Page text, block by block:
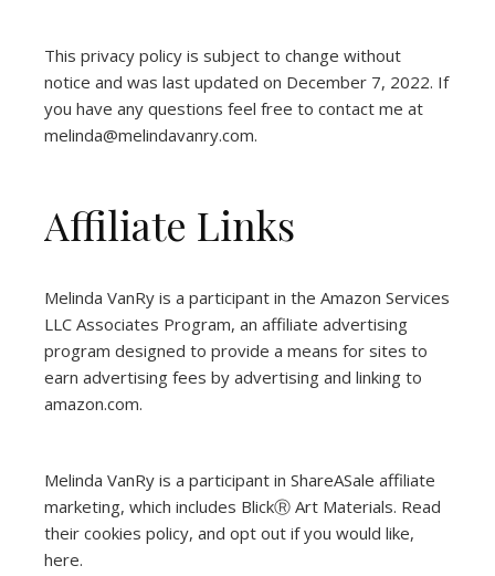
This privacy policy is subject to change without
notice and was last updated on December 7, 2022. If
you have any questions feel free to contact me at
melinda@melindavanry.com.
Affiliate Links
Melinda VanRy is a participant in the Amazon Services
LLC Associates Program, an affiliate advertising
program designed to provide a means for sites to
earn advertising fees by advertising and linking to
amazon.com.
Melinda VanRy is a participant in ShareASale affiliate
marketing, which includes BlickⓇ Art Materials. Read
their cookies policy, and opt out if you would like,
here.